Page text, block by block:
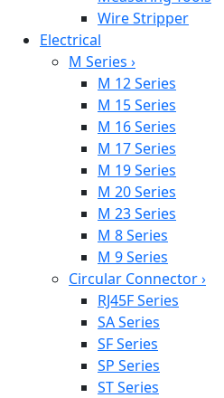
Wire Stripper
Electrical
M Series ›
M 12 Series
M 15 Series
M 16 Series
M 17 Series
M 19 Series
M 20 Series
M 23 Series
M 8 Series
M 9 Series
Circular Connector›
RJ45F Series
SA Series
SF Series
SP Series
ST Series